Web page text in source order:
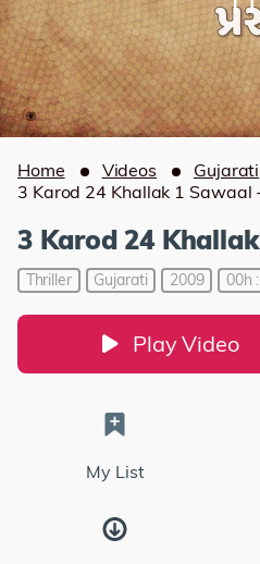
Home Videos
Gujarati
3 Karod 24 Khallak 1 Sawaal
3 Karod 24
Thriller Gujarati 2009 00h
Play Video
My List